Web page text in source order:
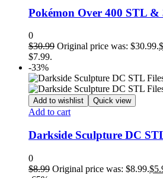
Pokémon Over 400 STL &
0
$30.99 Original price was: $30.99.$
$7.99.
-33%
Add to wishlist Quick view
Add to cart
Darkside Sculpture DC
0
$8.99 Original price was: $8.99.$